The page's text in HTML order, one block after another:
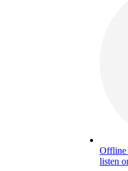
Offline
listen